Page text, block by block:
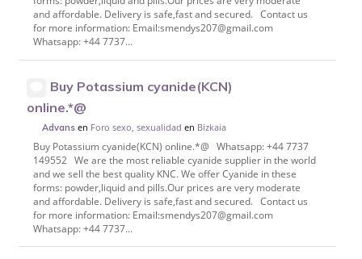
and affordable. Delivery is safe,fast and secured. Contact us
for more information: Email:smendys207@gmail.com
Whatsapp: +44 7737...
Buy Potassium cyanide(KCN)
online.*@
Advans en Foro sexo, sexualidad en Bizkaia
Buy Potassium cyanide(KCN) online.*@ Whatsapp: +44 7737
149552 We are the most reliable cyanide supplier in the world
and we sell the best quality KNC. We offer Cyanide in these
forms: powder,liquid and pills.Our prices are very moderate
and affordable. Delivery is safe,fast and secured. Contact us
for more information: Email:smendys207@gmail.com
Whatsapp: +44 7737...